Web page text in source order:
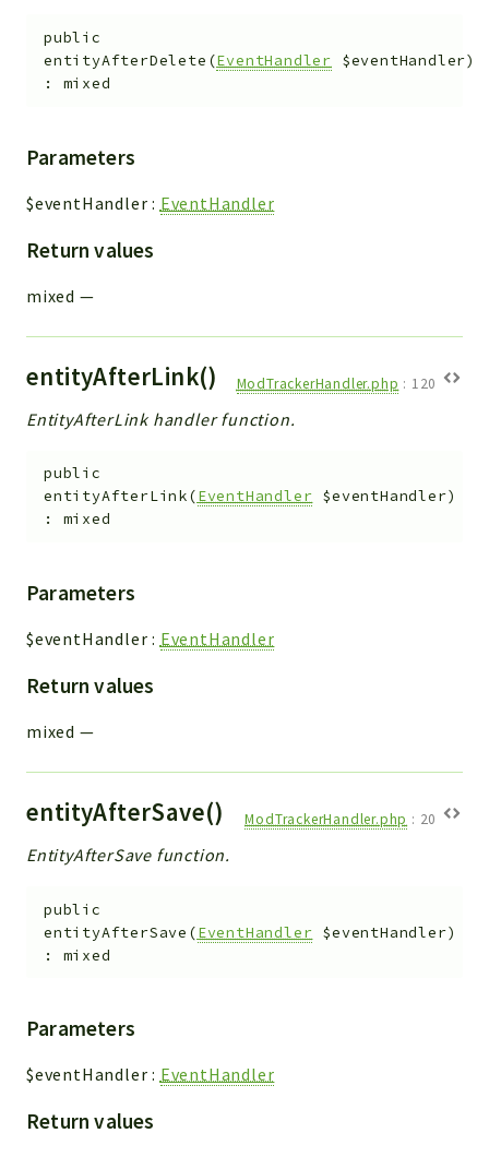
File
Module
Action
Model
Files
UIType
Modules
UiType
Textparser
Workflow
Widget
Token
Reports
Deprecated
Indices
Files
public
entityAfterDelete (EventHandler $eventHandler)
: mixed
Parameters
$eventHandler : EventHandler
Return values
mixed —
entityAfterLink() ModTrackerHandler.php : 120
EntityAfterLink handler function.
public
entityAfterLink(EventHandler $eventHandler)
: mixed
Parameters
$eventHandler : EventHandler
Return values
mixed —
entityAfterSave() ModTrackerHandler.php : 20
EntityAfterSave function.
public
entityAfterSave (EventHandler $eventHandler)
: mixed
Parameters
$eventHandler : EventHandler
Return values